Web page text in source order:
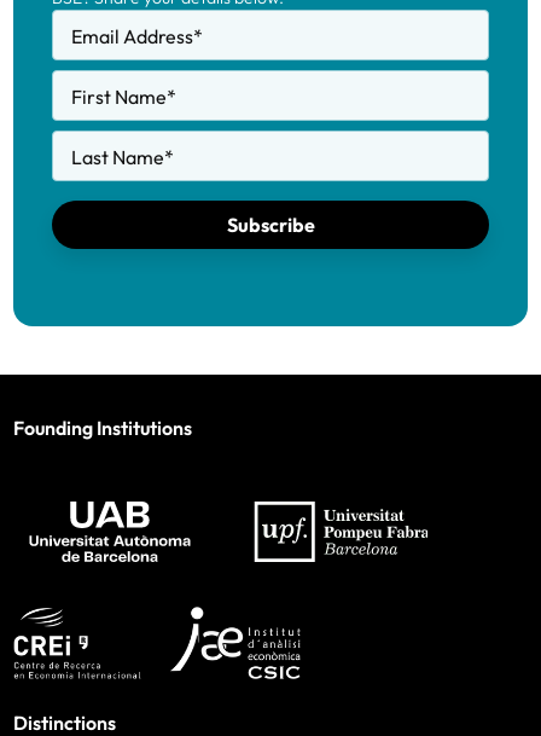
Email Address*
First Name*
Last Name*
Subscribe
Founding Institutions
Distinctions